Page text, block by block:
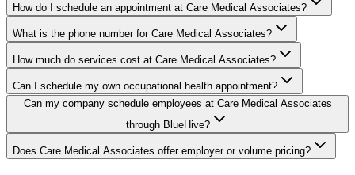
How do I schedule an appointment at Care Medical Associates?
What is the phone number for Care Medical Associates?
How much do services cost at Care Medical Associates?
Can I schedule my own occupational health appointment?
Can my company schedule employees at Care Medical Associates
through BlueHive?
Does Care Medical Associates offer employer or volume pricing?